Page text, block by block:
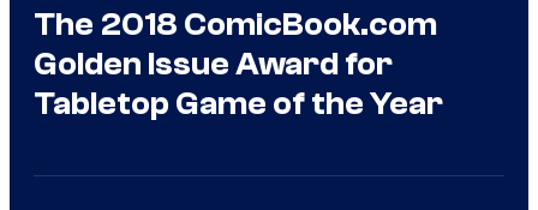
The 2018 ComicBook.com
Golden Issue Award for
Tabletop Game of the Year